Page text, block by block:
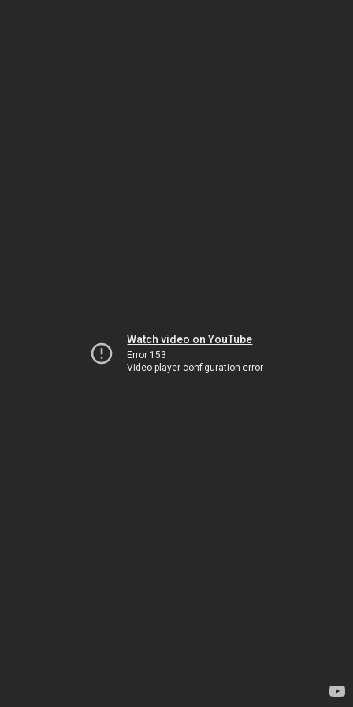
Watch video on YouTube
Error 153
Video player configuration error